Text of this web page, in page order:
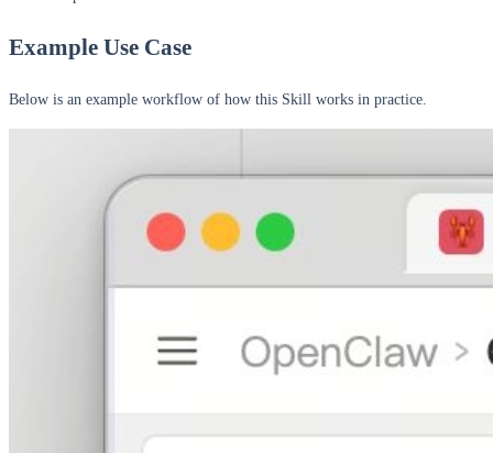
Example Use Case
Below is an example workflow of how this Skill works in practice.